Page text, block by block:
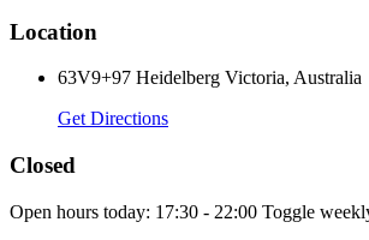
Location
63V9+97 Heidelberg Victoria, Australia
Get Directions
Closed
Open hours today: 17:30 - 22:00 Toggle